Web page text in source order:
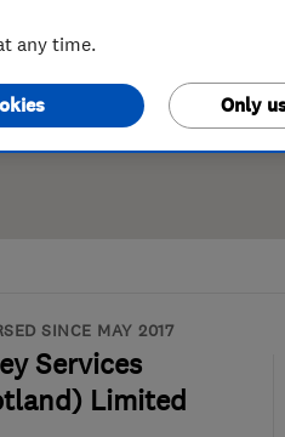
SINCE MAY 2017
Services
Limited
any time.
Only